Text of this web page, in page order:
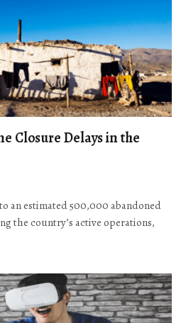
Closure Delays in the
an estimated 500,000 abandoned
the country’s active operations,